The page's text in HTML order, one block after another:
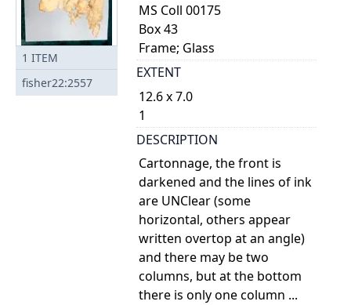
1 ITEM
fisher22:2557
MS Coll 00175
Box 43
Frame; Glass
EXTENT
12.6 x 7.0
1
DESCRIPTION
Cartonnage, the front is
darkened and the lines of ink
are UNClear (some
horizontal, others appear
written overtop at an angle)
and there may be two
columns, but at the bottom
there is only one column ...